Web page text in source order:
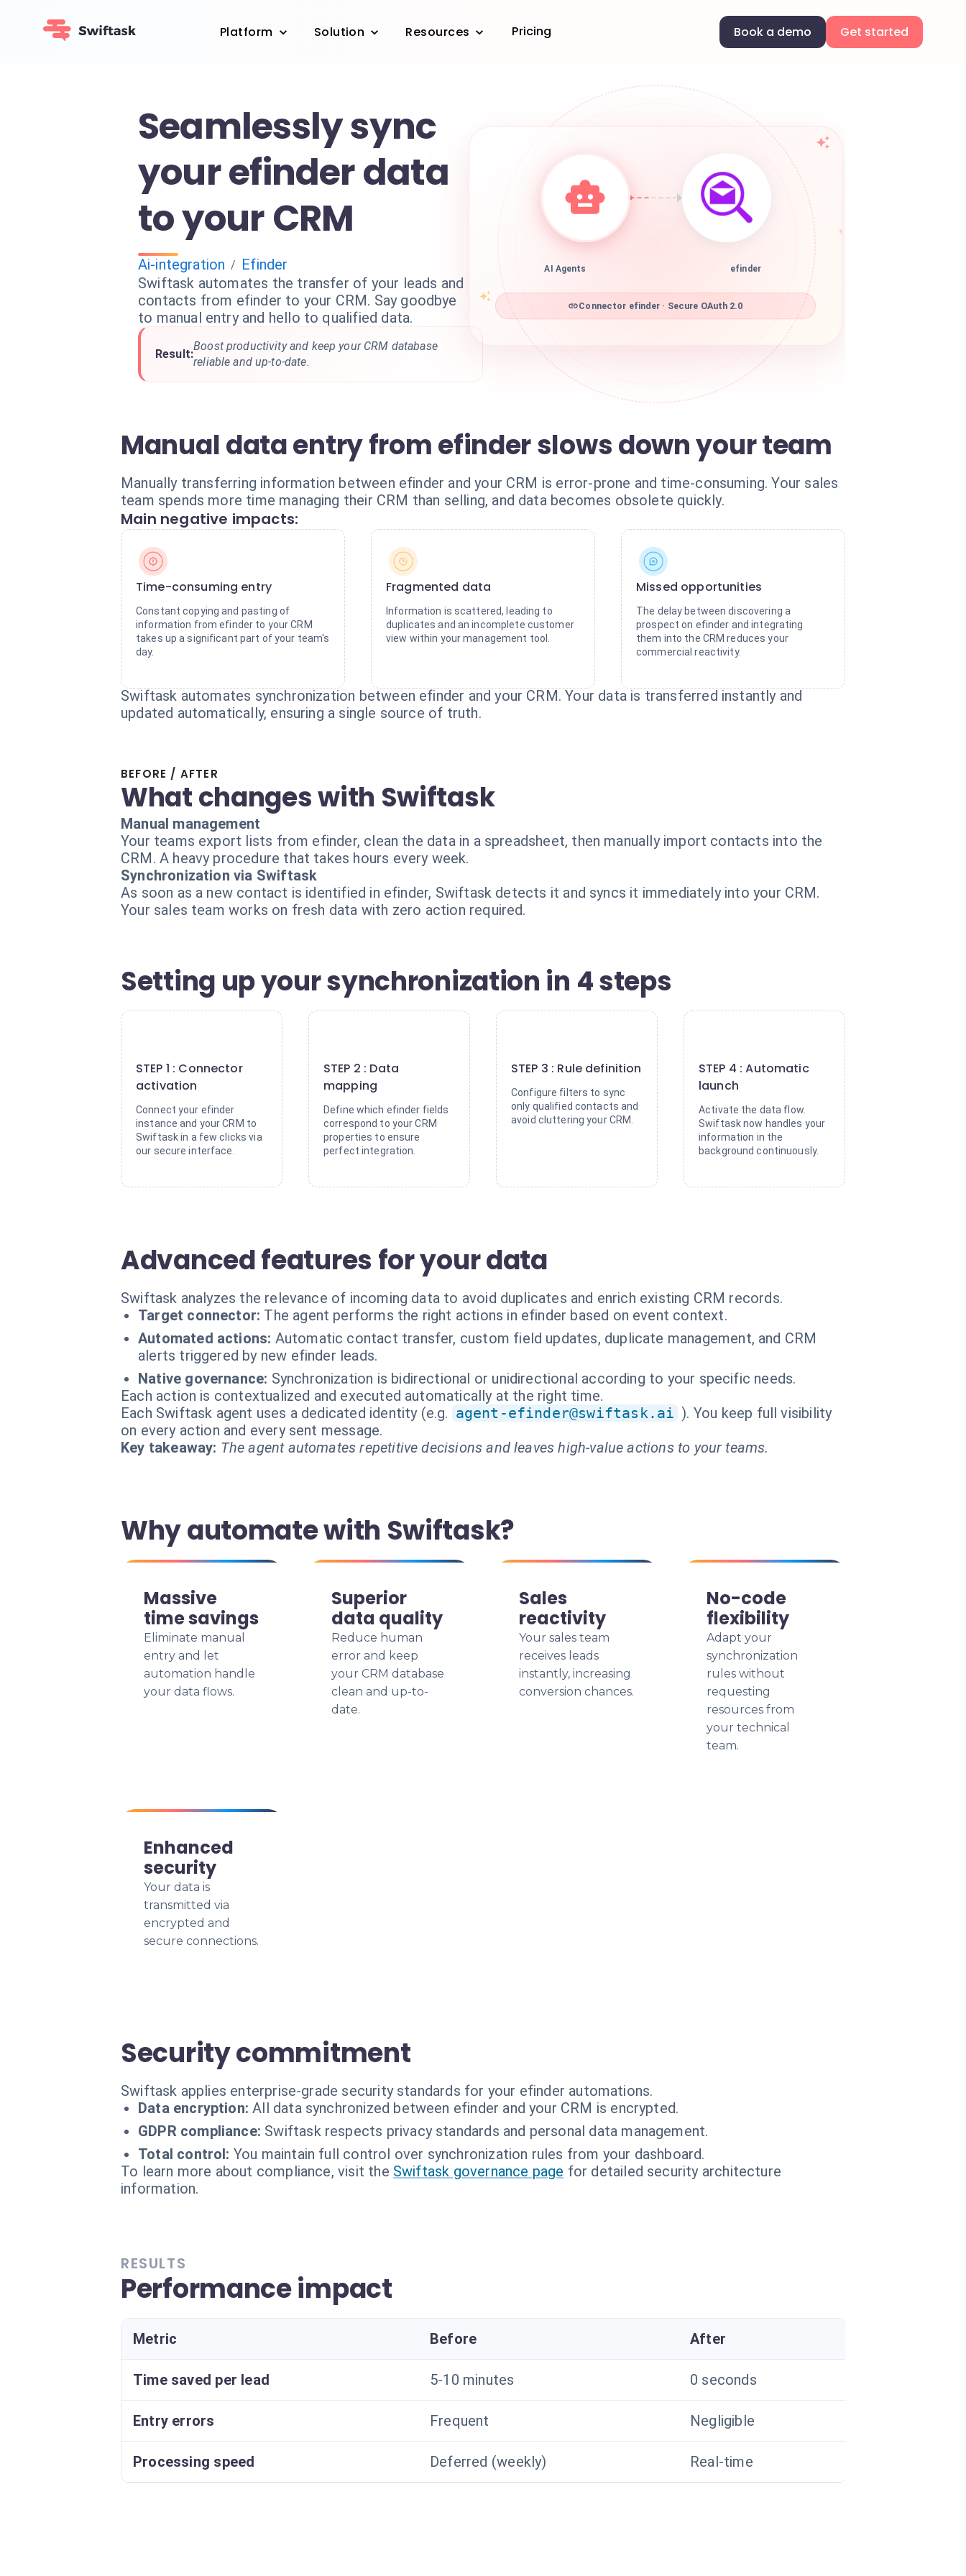
Platform Solution Resources Pricing Book a demo Get started
Seamlessly sync
your efinder data
to your CRM
Ai-integration / Efinder
Swiftask automates the transfer of your leads and
contacts from efinder to your CRM. Say goodbye
to manual entry and hello to qualified data.
Result:
Boost productivity and keep your CRM database
reliable and up-to-date.
AI Agents efinder
Connector efinder · Secure OAuth 2.0
Manual data entry from efinder slows down your team
Manually transferring information between efinder and your CRM is error-prone and time-consuming. Your sales
team spends more time managing their CRM than selling, and data becomes obsolete quickly.
Main negative impacts:
Time-consuming entry
Constant copying and pasting of
information from efinder to your CRM
takes up a significant part of your team's
day.
Fragmented data
Information is scattered, leading to
duplicates and an incomplete customer
view within your management tool.
Missed opportunities
The delay between discovering a
prospect on efinder and integrating
them into the CRM reduces your
commercial reactivity.
Swiftask automates synchronization between efinder and your CRM. Your data is transferred instantly and
updated automatically, ensuring a single source of truth.
BEFORE / AFTER
What changes with Swiftask
Manual management
Your teams export lists from efinder, clean the data in a spreadsheet, then manually import contacts into the
CRM. A heavy procedure that takes hours every week.
Synchronization via Swiftask
As soon as a new contact is identified in efinder, Swiftask detects it and syncs it immediately into your CRM.
Your sales team works on fresh data with zero action required.
Setting up your synchronization in 4 steps
STEP 1 : Connector
activation
Connect your efinder
instance and your CRM to
Swiftask in a few clicks via
our secure interface.
STEP 2 : Data
mapping
Define which efinder fields
correspond to your CRM
properties to ensure
perfect integration.
STEP 3 : Rule definition
Configure filters to sync
only qualified contacts and
avoid cluttering your CRM.
STEP 4 : Automatic
launch
Activate the data flow.
Swiftask now handles your
information in the
background continuously.
Advanced features for your data
Swiftask analyzes the relevance of incoming data to avoid duplicates and enrich existing CRM records.
Target connector: The agent performs the right actions in efinder based on event context.
Automated actions: Automatic contact transfer, custom field updates, duplicate management, and CRM
alerts triggered by new efinder leads.
Native governance: Synchronization is bidirectional or unidirectional according to your specific needs.
Each action is contextualized and executed automatically at the right time.
Each Swiftask agent uses a dedicated identity (e.g. agent-efinder@swiftask.ai ). You keep full visibility
on every action and every sent message.
Key takeaway: The agent automates repetitive decisions and leaves high-value actions to your teams.
Why automate with Swiftask?
Massive
time savings
Eliminate manual
entry and let
automation handle
your data flows.
Superior
data quality
Reduce human
error and keep
your CRM database
clean and up-to-
date.
Sales
reactivity
Your sales team
receives leads
instantly, increasing
conversion chances.
No-code
flexibility
Adapt your
synchronization
rules without
requesting
resources from
your technical
team.
Enhanced
security
Your data is
transmitted via
encrypted and
secure connections.
Security commitment
Swiftask applies enterprise-grade security standards for your efinder automations.
Data encryption: All data synchronized between efinder and your CRM is encrypted.
GDPR compliance: Swiftask respects privacy standards and personal data management.
Total control: You maintain full control over synchronization rules from your dashboard.
To learn more about compliance, visit the Swiftask governance page for detailed security architecture
information.
RESULTS
Performance impact
Metric Before After
Time saved per lead 5-10 minutes 0 seconds
Entry errors Frequent Negligible
Processing speed Deferred (weekly) Real-time